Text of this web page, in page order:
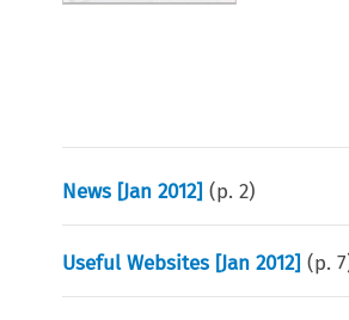
News [Jan 2012] (p.2)
Useful Websites [Jan 2012] (p.7